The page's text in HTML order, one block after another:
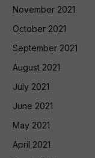
November 2021
October 2021
September 2021
August 2021
July 2021
June 2021
May 2021
April 2021